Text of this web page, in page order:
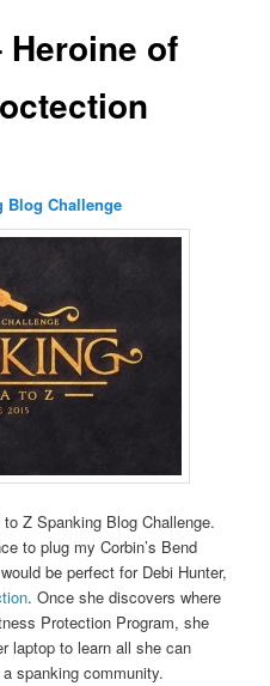
Heroine of
Blog Challenge
Z Spanking Blog Challenge.
to plug my Corbin’s Bend
be perfect for Debi Hunter,
. Once she discovers where
Protection Program, she
laptop to learn all she can
spanking community.